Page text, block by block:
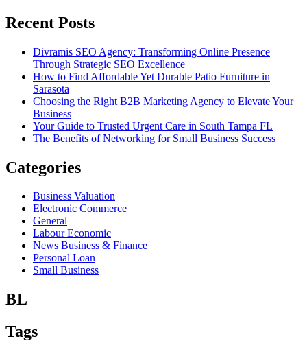
Recent Posts
Divramis SEO Agency: Transforming Online Presence
Through Strategic SEO Excellence
How to Find Affordable Yet Durable Patio Furniture in
Sarasota
Choosing the Right B2B Marketing Agency to Elevate Your
Business
Your Guide to Trusted Urgent Care in South Tampa FL
The Benefits of Networking for Small Business Success
Categories
Business Valuation
Electronic Commerce
General
Labour Economic
News Business & Finance
Personal Loan
Small Business
BL
Tags